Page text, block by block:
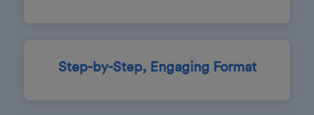
Step-by-Step, Engaging Format